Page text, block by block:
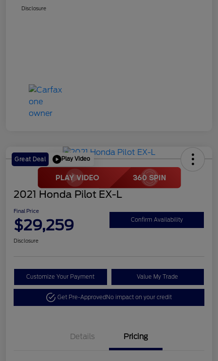
Disclosure
Great Deal Play Video
2021 Honda Pilot EX-L
Final Price
$29,259 Confirm Availability
Disclosure
Customize Your Payment Value My Trade
Get Pre-ApprovedNo impact on your credit
Details Pricing